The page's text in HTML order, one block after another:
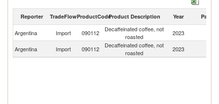
Decaffeinated coffee, not roasted exports by country in 2023
Reporter TradeFlowProductCodeProduct Description Year Partner
Argentina Import 090112
Decaffeinated coffee, not
roasted
2023
Argentina Import 090112
Decaffeinated coffee, not
roasted
2023